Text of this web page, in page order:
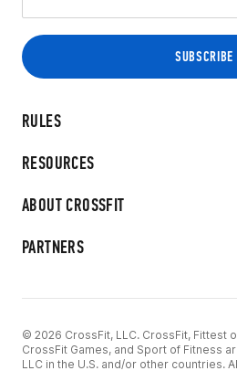
RULES
RESOURCES
ABOUT CROSSFIT
PARTNERS
© 2026 CrossFit, LLC. CrossFit, Fittest
CrossFit Games, and Sport of Fitness
LLC in the U.S. and/or other countries.